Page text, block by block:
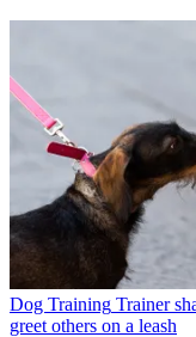
Dog Training Trainer
greet others on a leash